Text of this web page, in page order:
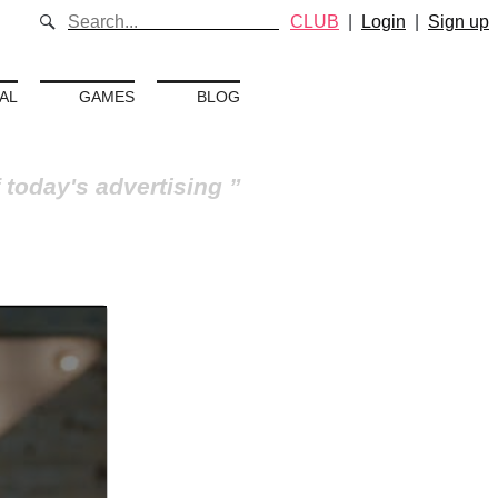
GAMES BLOG
advertising
CLUB Login Sign up